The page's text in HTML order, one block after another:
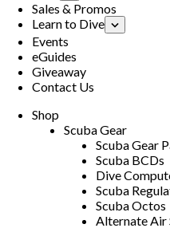
Sales & Promos
Learn to Dive
Events
eGuides
Giveaway
Contact Us
Shop
Scuba Gear
Scuba Gear
Scuba BCDs
Dive
Scuba
Scuba Octos
Alternate Air